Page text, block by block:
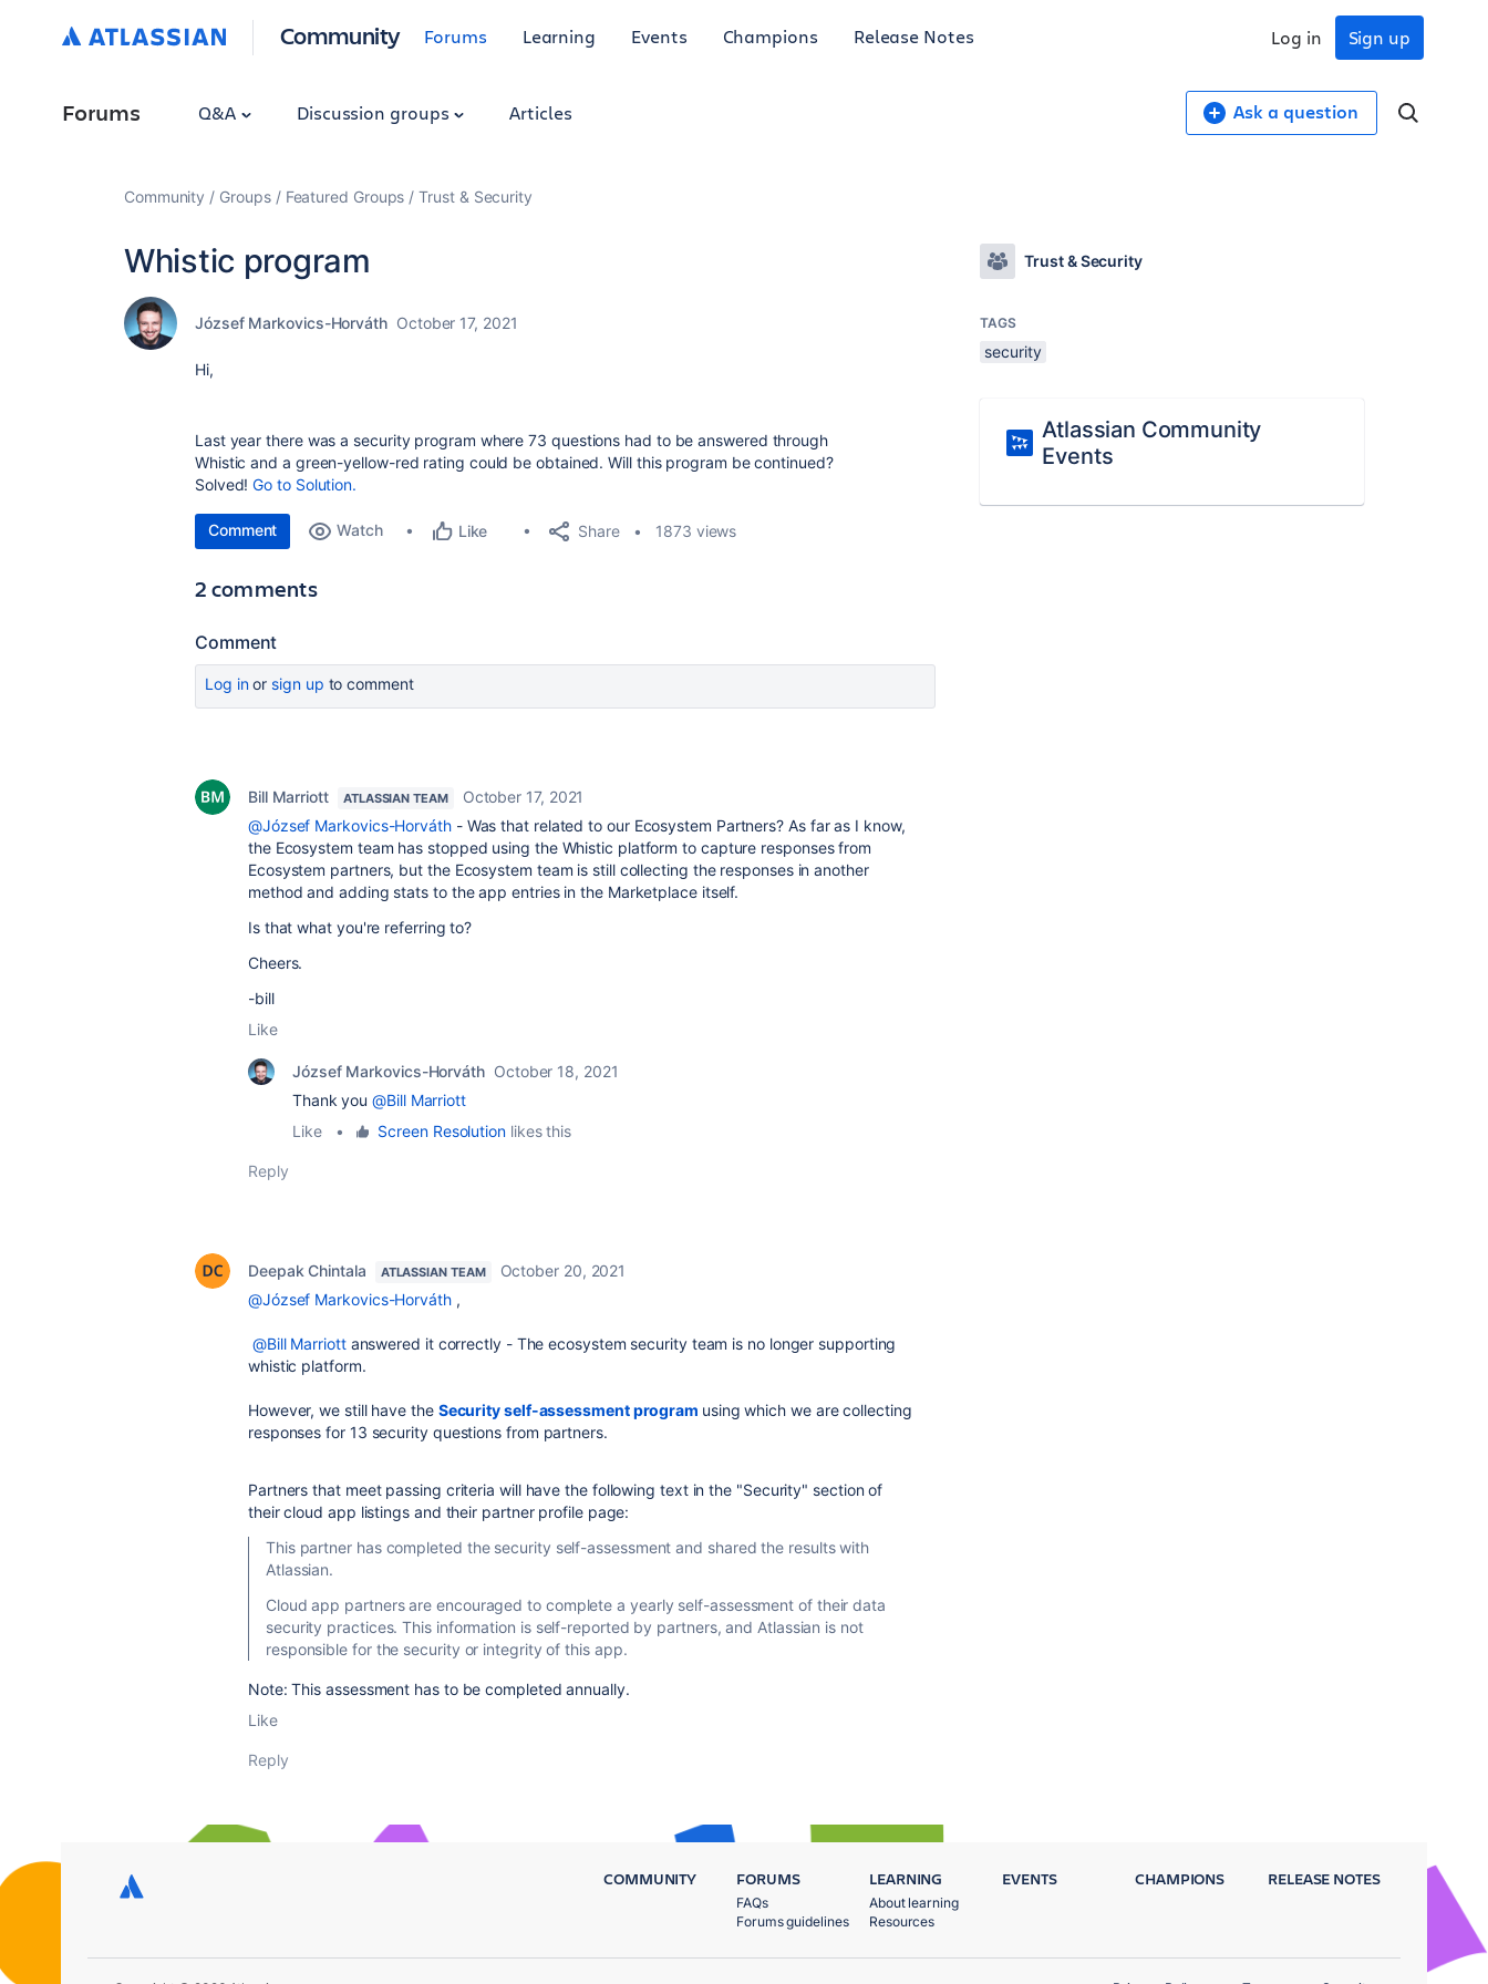
Community Forums Learning Events Champions Release Notes Sign up
Log in
Forums Q&A Discussion groups Articles Ask a question
Community Groups Featured Groups Trust & Security
Whistic program
József Markovics-Horváth October 17, 2021
Hi,
Last year there was a security program where 73 questions had to be answered through
Whistic and a green-yellow-red rating could be obtained. Will this program be continued?
Solved!Go to Solution.
Comment Watch Like Share 1873 views
2 comments
Comment
Log inor sign up to comment
Bill Marriott ATLASSIAN TEAM
October 17, 2021
@József Markovics-Horváth- Was that related to our Ecosystem Partners? As far as I know,
the Ecosystem team has stopped using the Whistic platform to capture responses from
Ecosystem partners, but the Ecosystem team is still collecting the responses in another
method and adding stats to the app entries in the Marketplace itself.
Is that what you're referring to?
Cheers.
-bill
Like
József Markovics-Horváth October 18, 2021
Thank you@Bill Marriott
Like
• Screen Resolutionlikes this
Reply
Deepak Chintala ATLASSIAN TEAM
October 20, 2021
@József Markovics-Horváth,
@Bill Marriottanswered it correctly - The ecosystem security team is no longer supporting
whistic platform.
However, we still have the Security self-assessment program using which we are collecting
responses for 13 security questions from partners.
Partners that meet passing criteria will have the following text in the "Security" section of
their cloud app listings and their partner profile page:
This partner has completed the security self-assessment and shared the results with
Atlassian.
Cloud app partners are encouraged to complete a yearly self-assessment of their data
security practices. This information is self-reported by partners, and Atlassian is not
responsible for the security or integrity of this app.
Note: This assessment has to be completed annually.
Like
Reply
Trust & Security
TAGS
security
Atlassian Community
Events
COMMUNITY FORUMS
FAQs
Forums guidelines
LEARNING
About learning
Resources
EVENTS CHAMPIONS RELEASE NOTES